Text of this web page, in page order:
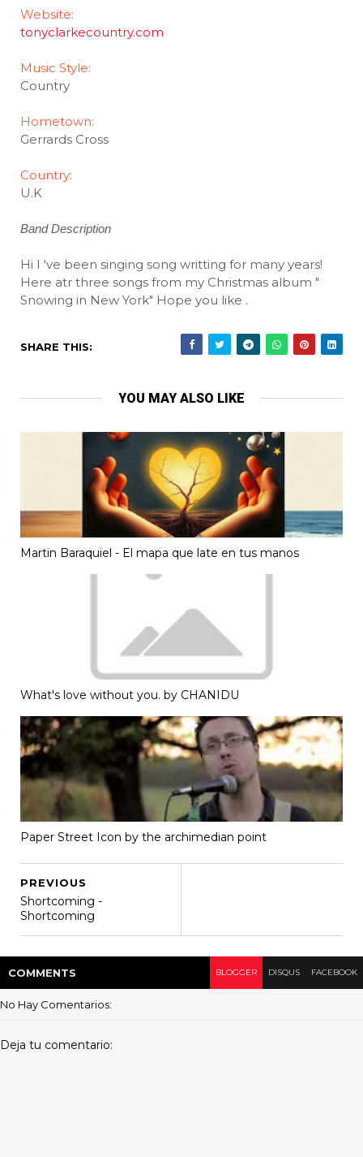
Website:
tonyclarkecountry.com
Music Style:
Country
Hometown:
Gerrards Cross
Country:
U.K
Band Description
Hi I 've been singing song writting for many years!
Here atr three songs from my Christmas album "
Snowing in New York" Hope you like .
SHARE THIS:
YOU MAY ALSO LIKE
Martin Baraquiel - El mapa que late en tus manos
What's love without you. by CHANIDU
Paper Street Icon by the archimedian point
PREVIOUS
Shortcoming -
Shortcoming
COMMENTS BLOGGER DISQUS FACEBOOK
No Hay Comentarios:
Deja tu comentario: